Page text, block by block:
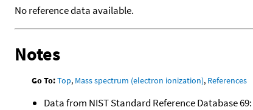
No reference data available.
Notes
Go To:Top, Mass spectrum (electron ionization), References
Data from NIST Standard Reference Database 69: